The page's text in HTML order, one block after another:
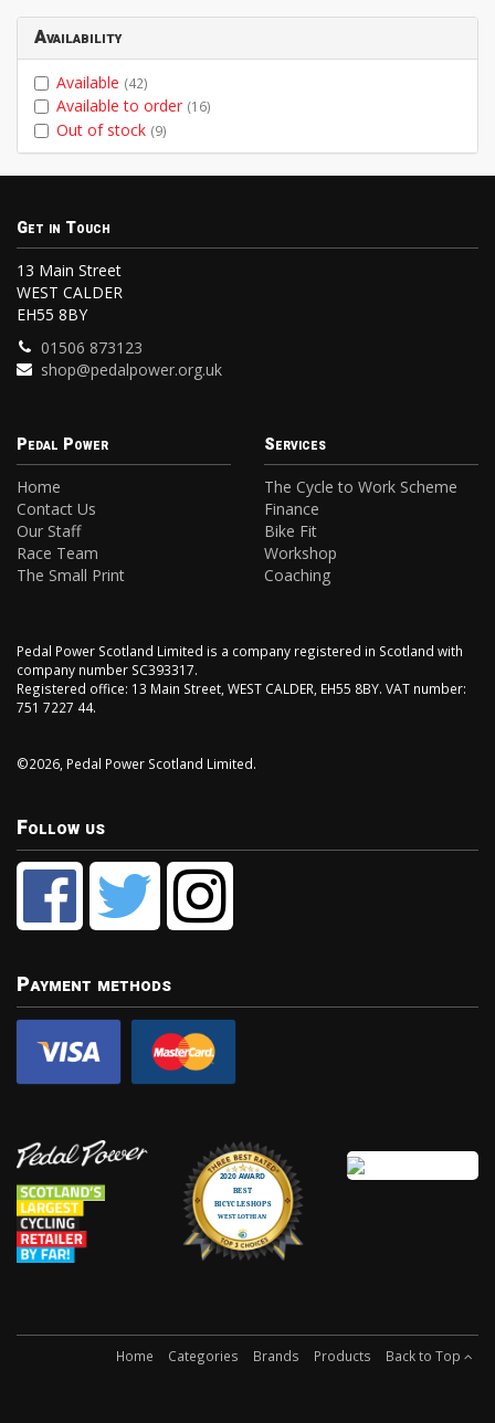
Availability
Available (42)
Available to order (16)
Out of stock (9)
Get in Touch
13 Main Street
WEST CALDER
EH55 8BY
01506 873123
shop@pedalpower.org.uk
Pedal Power
Home
Contact Us
Our Staff
Race Team
The Small Print
Services
The Cycle to Work Scheme
Finance
Bike Fit
Workshop
Coaching
Pedal Power Scotland Limited is a company registered in Scotland with
company number SC393317.
Registered office: 13 Main Street, WEST CALDER, EH55 8BY. VAT number:
751 7227 44.
©2026, Pedal Power Scotland Limited.
Follow us
Payment methods
Home Categories Brands Products Back to Top